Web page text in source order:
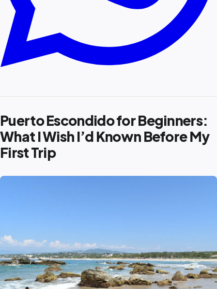
Puerto Escondido for Beginners:
What I Wish I’d Known Before My
First Trip